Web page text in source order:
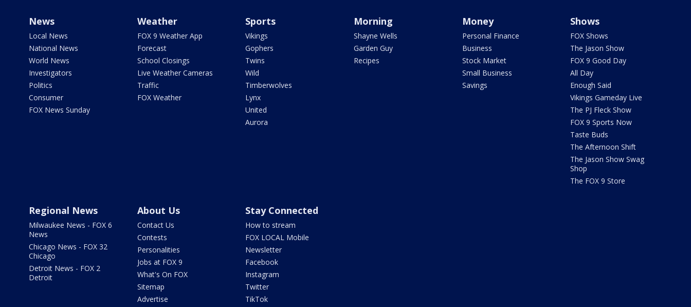
News
Local News
National News
World News
Investigators
Politics
Consumer
FOX News Sunday
Weather
FOX 9 Weather App
Forecast
School Closings
Live Weather Cameras
Traffic
FOX Weather
Sports
Vikings
Gophers
Twins
Wild
Timberwolves
Lynx
United
Aurora
Morning
Shayne Wells
Garden Guy
Recipes
Money
Personal Finance
Business
Stock Market
Small Business
Savings
Shows
FOX Shows
The Jason Show
FOX 9 Good Day
All Day
Enough Said
Vikings Gameday Live
The PJ Fleck Show
FOX 9 Sports Now
Taste Buds
The Afternoon Shift
The Jason Show Swag
Shop
The FOX 9 Store
Regional News
Milwaukee News - FOX 6
News
Chicago News - FOX 32
Chicago
Detroit News - FOX 2
Detroit
About Us
Contact Us
Contests
Personalities
Jobs at FOX 9
What's On FOX
Sitemap
Advertise
Stay Connected
How to stream
FOX LOCAL Mobile
Newsletter
Facebook
Instagram
Twitter
TikTok